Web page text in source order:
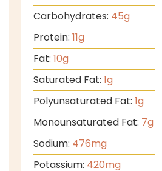
Carbohydrates: 45g
Protein: 11g
Fat: 10g
Saturated Fat: 1g
Polyunsaturated Fat: 1g
Monounsaturated Fat: 7g
Sodium: 476mg
Potassium: 420mg